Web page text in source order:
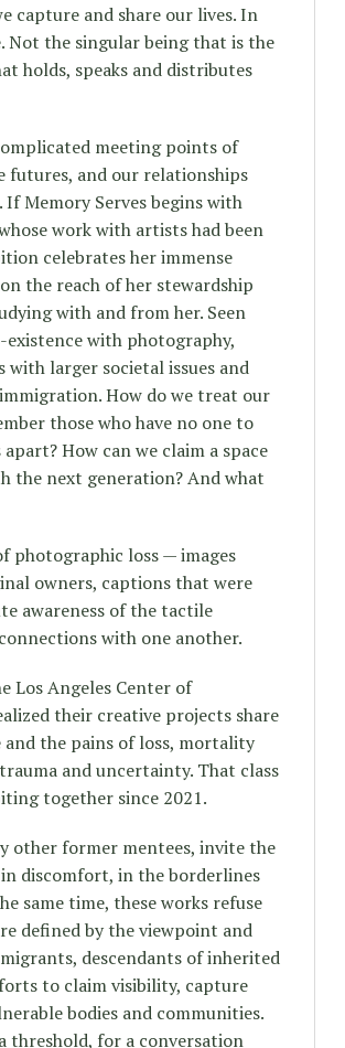
capture and share our lives. In
Not the singular being that is the
holds, speaks and distributes
meeting points of
futures, and our relationships
Memory Serves begins with
work with artists had been
celebrates her immense
the reach of her stewardship
with and from her. Seen
with photography,
larger societal issues and
How do we treat our
those who have no one to
How can we claim a space
the next generation? And what
photographic loss — images
owners, captions that were
awareness of the tactile
with one another.
Los Angeles Center of
their creative projects share
the pains of loss, mortality
and uncertainty. That class
together since 2021.
other former mentees, invite the
discomfort, in the borderlines
same time, these works refuse
defined by the viewpoint and
descendants of inherited
to claim visibility, capture
bodies and communities.
threshold, for a conversation